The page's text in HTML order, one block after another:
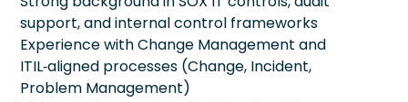
support, and internal control frameworks
Experience with Change Management and
ITIL‑aligned processes (Change, Incident,
Problem Management)